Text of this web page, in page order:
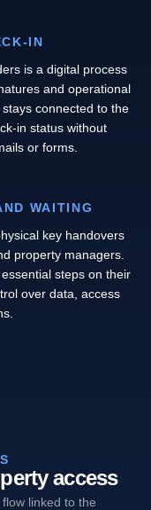
IN
is a digital process
and operational
connected to the
in status without
or forms.
WAITING
key handovers
property managers.
steps on their
over data, access
access
linked to the